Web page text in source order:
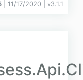
| 11/17/2020 | v3.1.1